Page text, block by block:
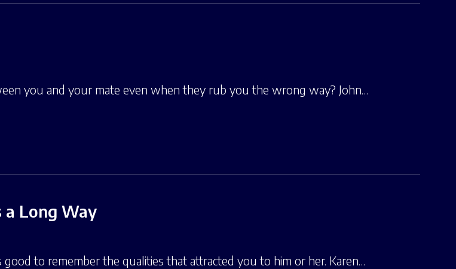
you and your mate even when they rub you the wrong way? John…
a Long Way
to remember the qualities that attracted you to him or her. Karen…